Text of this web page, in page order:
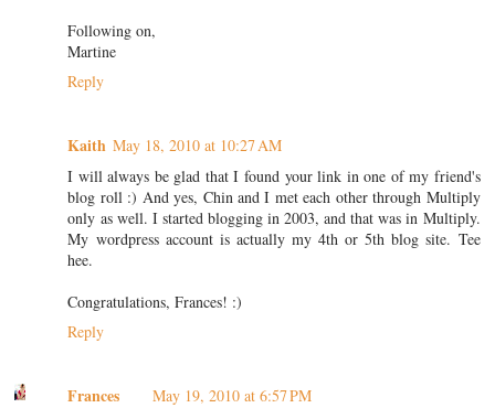
Following on,
Martine
Reply
Kaith May 18, 2010 at 10:27 AM
I will always be glad that I found your link in one of my friend's
blog roll :) And yes, Chin and I met each other through Multiply
only as well. I started blogging in 2003, and that was in Multiply.
My wordpress account is actually my 4th or 5th blog site. Tee
hee.
Congratulations, Frances! :)
Reply
Frances
May 19, 2010 at 6:57 PM